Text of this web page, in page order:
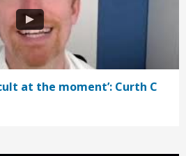
at the moment’: Curth C